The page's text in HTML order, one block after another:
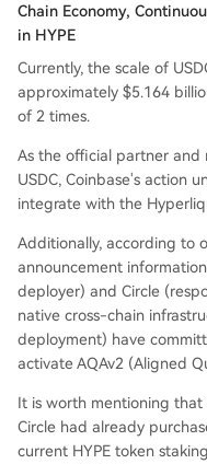
Chain Economy,
in HYPE
Currently, the scale of
approximately $5.164
of 2 times.
As the official partner
USDC, Coinbase's action
integrate with the
Additionally, according to
announcement
deployer) and Circle
native cross-chain
deployment) have
activate AQAv2 (Aligned
It is worth mentioning that
Circle had already
current HYPE token